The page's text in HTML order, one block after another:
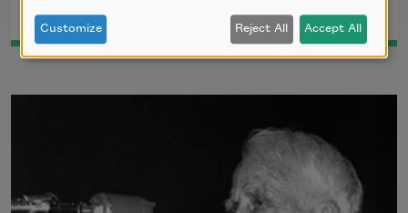
Customize Reject All Accept All